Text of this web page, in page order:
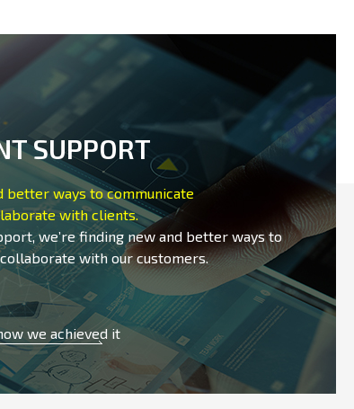
SUPPORT
better ways to communicate
with clients.
we’re finding new and better ways to
with our customers.
we achieved it